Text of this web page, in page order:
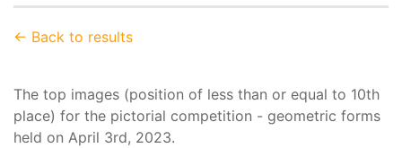
← Back to results
The top images (position of less than or equal to 10th
place) for the pictorial competition - geometric forms
held on April 3rd, 2023.